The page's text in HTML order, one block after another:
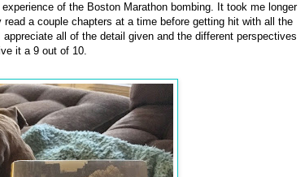
of the Boston Marathon bombing. It took me longer
a couple chapters at a time before getting hit with all the
all of the detail given and the different perspectives
it a 9 out of 10.